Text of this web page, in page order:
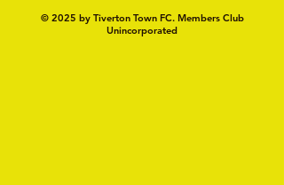
© 2025 by Tiverton Town FC. Members Club
Unincorporated